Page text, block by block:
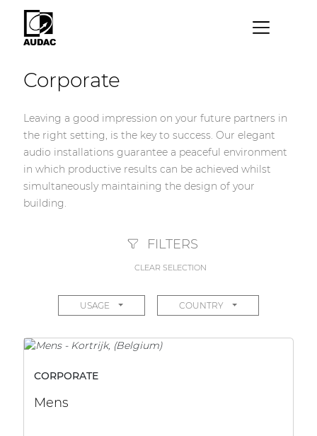
Corporate
Leaving a good impression on your future partners in
the right setting, is the key to success. Our elegant
audio installations guarantee a peaceful environment
in which productive results can be achieved whilst
simultaneously maintaining the design of your
building.
FILTERS
CLEAR SELECTION
USAGE COUNTRY
CORPORATE
Mens
By category
Loudspeakers
Amplifiers
Audio processors
Audio players
Solution boxes
Transformers
Other products